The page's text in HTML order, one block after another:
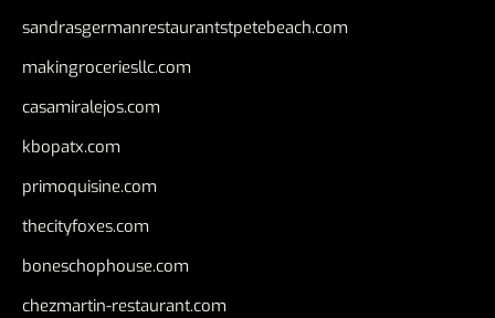
sandrasgermanrestaurantstpetebeach.com
makingroceriesllc.com
casamiralejos.com
kbopatx.com
primoquisine.com
thecityfoxes.com
boneschophouse.com
chezmartin-restaurant.com